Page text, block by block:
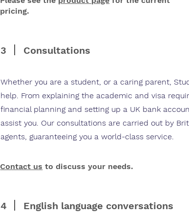
pricing.
3 Consultations
Whether you are a student, or a caring parent,
help. From explaining the academic and visa
financial planning and setting up a UK bank
assist you. Our consultations are carried out by
agents, guaranteeing you a world-class service.
Contact us to discuss your needs.
4 English language conversations